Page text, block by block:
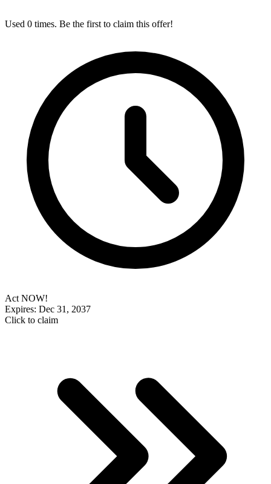
Used 0 times. Be the first to claim this offer!
Act NOW!
Expires: Dec 31, 2037
Click to claim